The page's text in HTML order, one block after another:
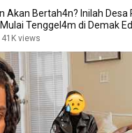
Akan Bertah4n? Inilah Desa
Tenggel4m di Demak
41K views